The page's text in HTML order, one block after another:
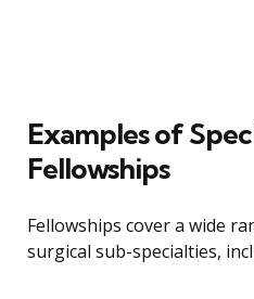
Examples of
Fellowships
Fellowships cover a wide
surgical sub-specialties,